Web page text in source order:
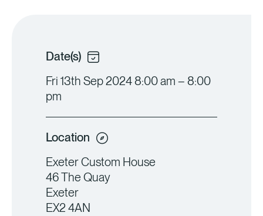
Date(s)
Fri 13th Sep 2024 8:00 am – 8:00
pm
Location
Exeter Custom House
46 The Quay
Exeter
EX2 4AN